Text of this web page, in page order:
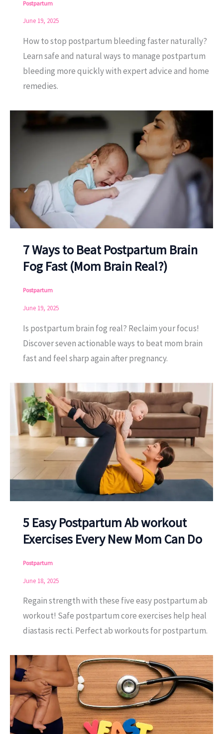
Postpartum
June 19, 2025
How to stop postpartum bleeding faster naturally?
Learn safe and natural ways to manage postpartum
bleeding more quickly with expert advice and home
remedies.
7 Ways to Beat Postpartum Brain
Fog Fast (Mom Brain Real?)
Postpartum
June 19, 2025
Is postpartum brain fog real? Reclaim your focus!
Discover seven actionable ways to beat mom brain
fast and feel sharp again after pregnancy.
5 Easy Postpartum Ab workout
Exercises Every New Mom Can Do
Postpartum
June 18, 2025
Regain strength with these five easy postpartum ab
workout! Safe postpartum core exercises help heal
diastasis recti. Perfect ab workouts for postpartum.